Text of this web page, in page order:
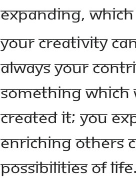
expanding, which
Your creativity
always your
something which
created it; you
Enriching others
possibilities of